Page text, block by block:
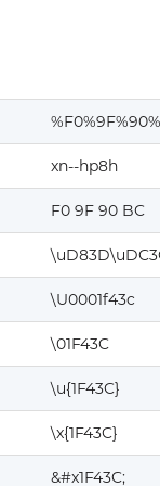
xn--hp8h
F0 9F 90 BC
\U0001f43c
\01F43C
\u{1F43C}
\x{1F43C}
&#x1F43C;